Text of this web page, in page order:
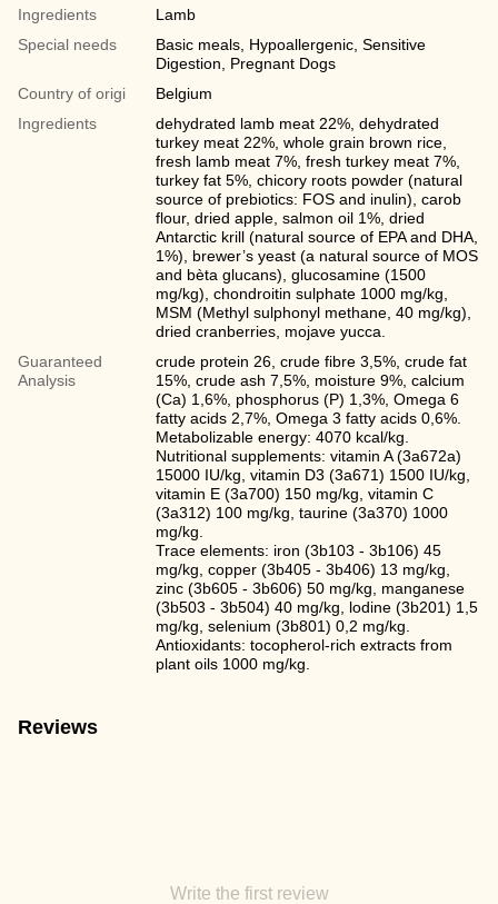
Ingredients
Lamb
Special needs
Basic meals, Hypoallergenic, Sensitive
Digestion, Pregnant Dogs
Country of origi
Belgium
Ingredients
dehydrated lamb meat 22%, dehydrated
turkey meat 22%, whole grain brown rice,
fresh lamb meat 7%, fresh turkey meat 7%,
turkey fat 5%, chicory roots powder (natural
source of prebiotics: FOS and inulin), carob
flour, dried apple, salmon oil 1%, dried
Antarctic krill (natural source of EPA and DHA,
1%), brewer’s yeast (a natural source of MOS
and bèta glucans), glucosamine (1500
mg/kg), chondroitin sulphate 1000 mg/kg,
MSM (Methyl sulphonyl methane, 40 mg/kg),
dried cranberries, mojave yucca.
Guaranteed
Analysis
crude protein 26, crude fibre 3,5%, crude fat
15%, crude ash 7,5%, moisture 9%, calcium
(Ca) 1,6%, phosphorus (P) 1,3%, Omega 6
fatty acids 2,7%, Omega 3 fatty acids 0,6%.
Metabolizable energy: 4070 kcal/kg.
Nutritional supplements: vitamin A (3a672a)
15000 IU/kg, vitamin D3 (3a671) 1500 IU/kg,
vitamin E (3а700) 150 mg/kg, vitamin C
(3a312) 100 mg/kg, taurine (3a370) 1000
mg/kg.
Trace elements: iron (3b103 - 3b106) 45
mg/kg, copper (3b405 - 3b406) 13 mg/kg,
zinc (3b605 - 3b606) 50 mg/kg, manganese
(3b503 - 3b504) 40 mg/kg, lodine (3b201) 1,5
mg/kg, selenium (3b801) 0,2 mg/kg.
Antioxidants: tocopherol-rich extracts from
plant oils 1000 mg/kg.
Reviews
Write the first review